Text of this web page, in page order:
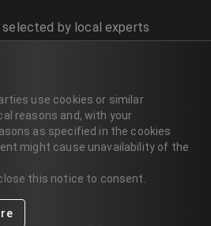
by local experts
use cookies or similar
reasons and, with your
as specified in the cookies
might cause unavailability of the
this notice to consent.